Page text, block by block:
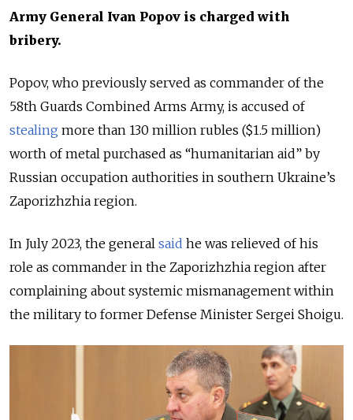
Army General Ivan Popov is charged with
bribery.
Popov, who previously served as commander of the
58th Guards Combined Arms Army, is accused of
stealing more than 130 million rubles ($1.5 million)
worth of metal purchased as “humanitarian aid” by
Russian occupation authorities in southern Ukraine’s
Zaporizhzhia region.
In July 2023, the general said he was relieved of his
role as commander in the Zaporizhzhia region after
complaining about systemic mismanagement within
the military to former Defense Minister Sergei Shoigu.